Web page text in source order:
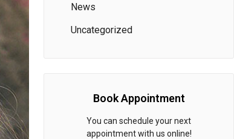
News
Uncategorized
Book Appointment
You can schedule your next
appointment with us online!